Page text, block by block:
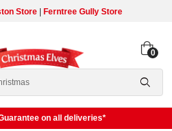
Store| Ferntree Gully Store
0
on all deliveries*